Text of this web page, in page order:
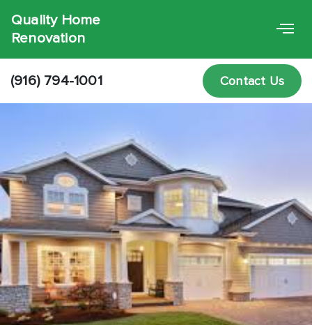
Quality Home
Renovation
(916) 794-1001 Contact Us